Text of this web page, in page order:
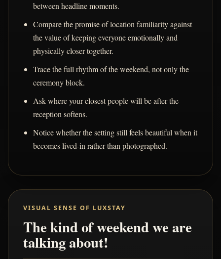
between headline moments.
Compare the promise of location familiarity against
the value of keeping everyone emotionally and
physically closer together.
Trace the full rhythm of the weekend, not only the
ceremony block.
Ask where your closest people will be after the
reception softens.
Notice whether the setting still feels beautiful when it
becomes lived-in rather than photographed.
VISUAL SENSE OF LUXSTAY
The kind of weekend we are
talking about!